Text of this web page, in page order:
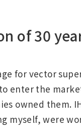
of 30
for vector
enter the
owned them.
myself, were